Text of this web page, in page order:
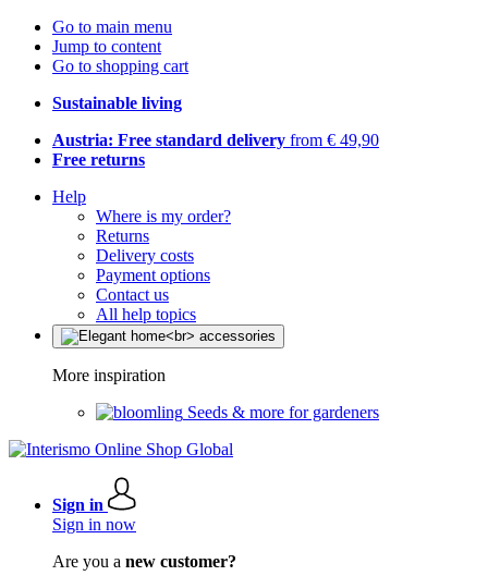
Go to main menu
Jump to content
Go to shopping cart
Sustainable living
Austria: Free standard delivery from € 49,90
Free returns
Help
Where is my order?
Returns
Delivery costs
Payment options
Contact us
All help topics
More inspiration
Seeds & more for gardeners
Sign in
Sign in now
Are you a new customer?